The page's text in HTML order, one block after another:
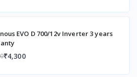
EVO D 700/12v Inverter 3 years
₹4,300